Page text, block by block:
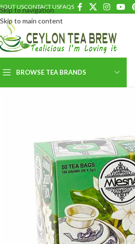
Skip to navigation
Skip to main content
USCONTACT USFAQS
BROWSE TEA BRANDS